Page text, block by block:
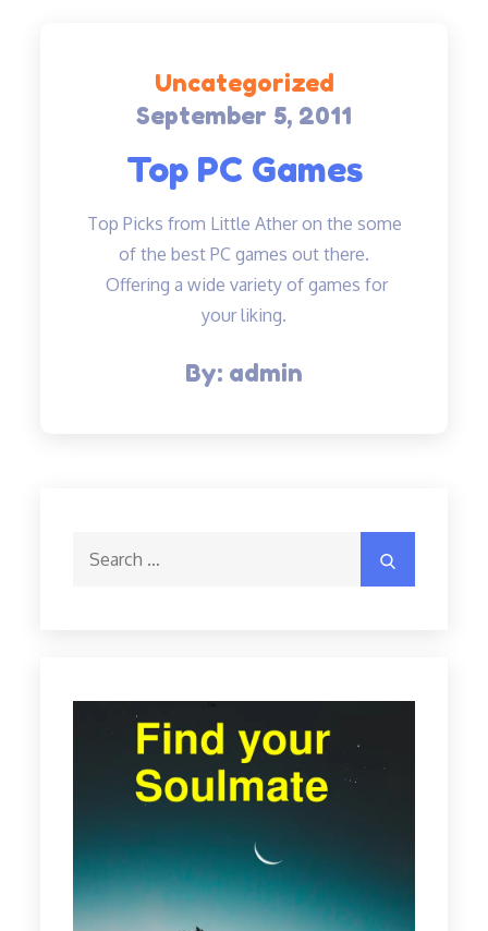
Uncategorized
Posted
September 5, 2011
Top PC Games
Top Picks from Little Ather on the some
of the best PC games out there.
Offering a wide variety of games for
your liking.
By: admin